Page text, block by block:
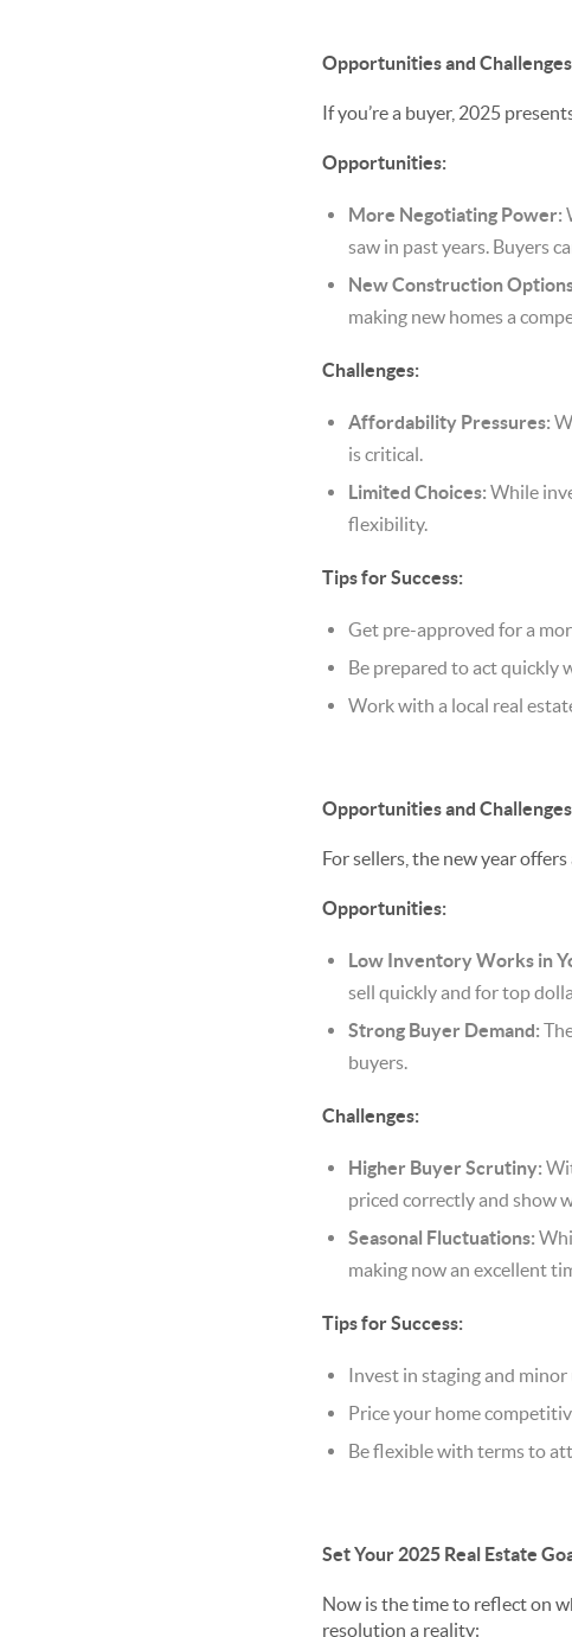
Opportunities and
If you’re a buyer, 2025
Opportunities:
More Negotiating Power:
saw in past years. Buyers
New Construction
making new homes a
Challenges:
Affordability Pressures:
is critical.
Limited Choices: While
flexibility.
Tips for Success:
Get pre-approved for a
Be prepared to act quickly
Work with a local real
Opportunities and
For sellers, the new year
Opportunities:
Low Inventory Works in
sell quickly and for top
Strong Buyer Demand:
buyers.
Challenges:
Higher Buyer Scrutiny:
priced correctly and show
Seasonal Fluctuations:
making now an excellent
Tips for Success:
Invest in staging and
Price your home
Be flexible with terms to
Set Your 2025 Real Estate
Now is the time to reflect on
resolution a reality: